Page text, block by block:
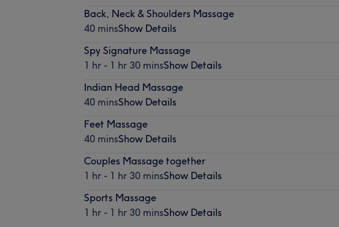
Back, Neck & Shoulders Massage
40 minsShow Details
Spy Signature Massage
1 hr - 1 hr 30 minsShow Details
Indian Head Massage
40 minsShow Details
Feet Massage
40 minsShow Details
Couples Massage together
1 hr - 1 hr 30 minsShow Details
Sports Massage
1 hr - 1 hr 30 minsShow Details